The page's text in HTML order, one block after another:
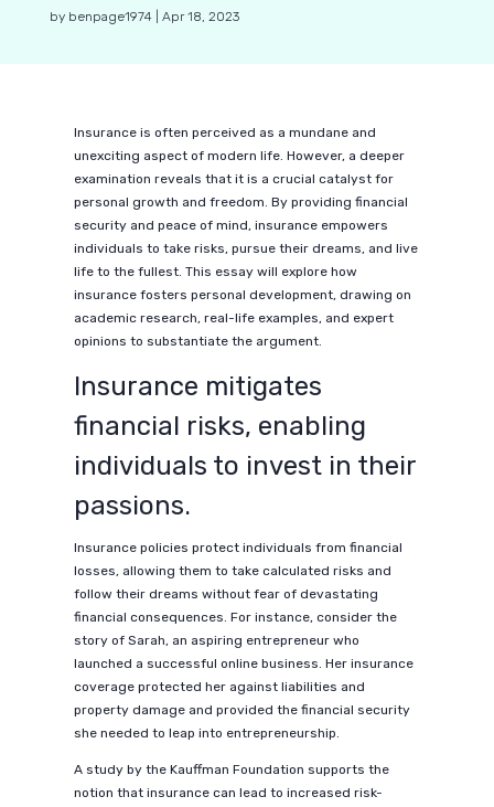
by benpage1974| Apr 18, 2023
Insurance is often perceived as a mundane and
unexciting aspect of modern life. However, a deeper
examination reveals that it is a crucial catalyst for
personal growth and freedom. By providing financial
security and peace of mind, insurance empowers
individuals to take risks, pursue their dreams, and live
life to the fullest. This essay will explore how
insurance fosters personal development, drawing on
academic research, real-life examples, and expert
opinions to substantiate the argument.
Insurance mitigates
financial risks, enabling
individuals to invest in their
passions.
Insurance policies protect individuals from financial
losses, allowing them to take calculated risks and
follow their dreams without fear of devastating
financial consequences. For instance, consider the
story of Sarah, an aspiring entrepreneur who
launched a successful online business. Her insurance
coverage protected her against liabilities and
property damage and provided the financial security
she needed to leap into entrepreneurship.
A study by the Kauffman Foundation supports the
notion that insurance can lead to increased risk-